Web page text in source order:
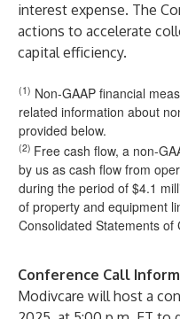
interest expense. The
actions to accelerate
capital efficiency.
(1) Non-GAAP financial
related information about
provided below.
(2) Free cash flow, a non-
by us as cash flow from
during the period of $4.1
of property and equipment
Consolidated Statements of
Conference Call
Modivcare will host a